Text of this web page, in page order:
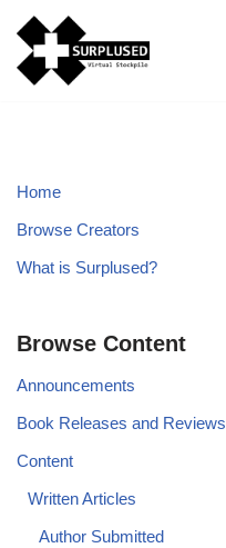
Skip
to
Home
Browse Creators
What is Surplused?
Browse Content
Announcements
Book Releases and Reviews
Content
Written Articles
Author Submitted